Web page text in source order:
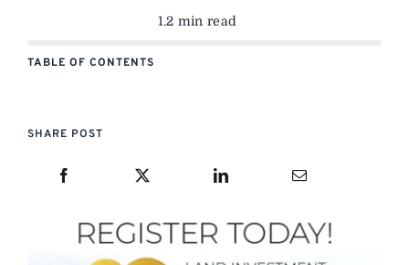
1.2 min read
TABLE OF CONTENTS
SHARE POST